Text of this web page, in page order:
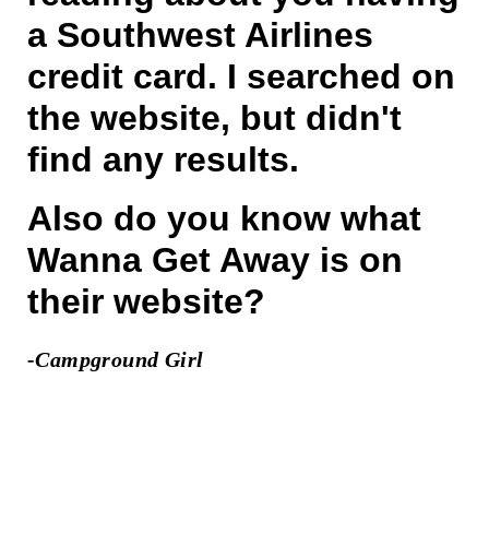
a Southwest Airlines
credit card. I searched on
the website, but didn't
find any results.
Also do you know what
Wanna Get Away is on
their website?
-Campground Girl